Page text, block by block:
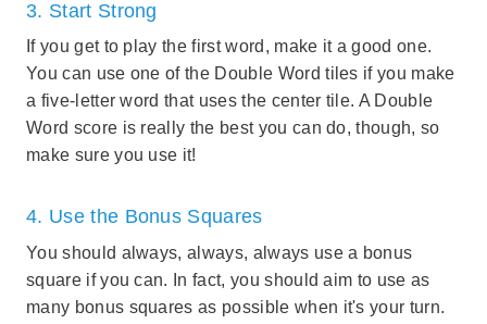
3. Start Strong
If you get to play the first word, make it a good one.
You can use one of the Double Word tiles if you make
a five-letter word that uses the center tile. A Double
Word score is really the best you can do, though, so
make sure you use it!
4. Use the Bonus Squares
You should always, always, always use a bonus
square if you can. In fact, you should aim to use as
many bonus squares as possible when it's your turn.